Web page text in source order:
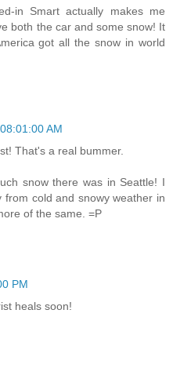
in Smart actually makes me
both the car and some snow! It
got all the snow in world
AM
That's a real bummer.
snow there was in Seattle! I
cold and snowy weather in
of the same. =P
PM
heals soon!